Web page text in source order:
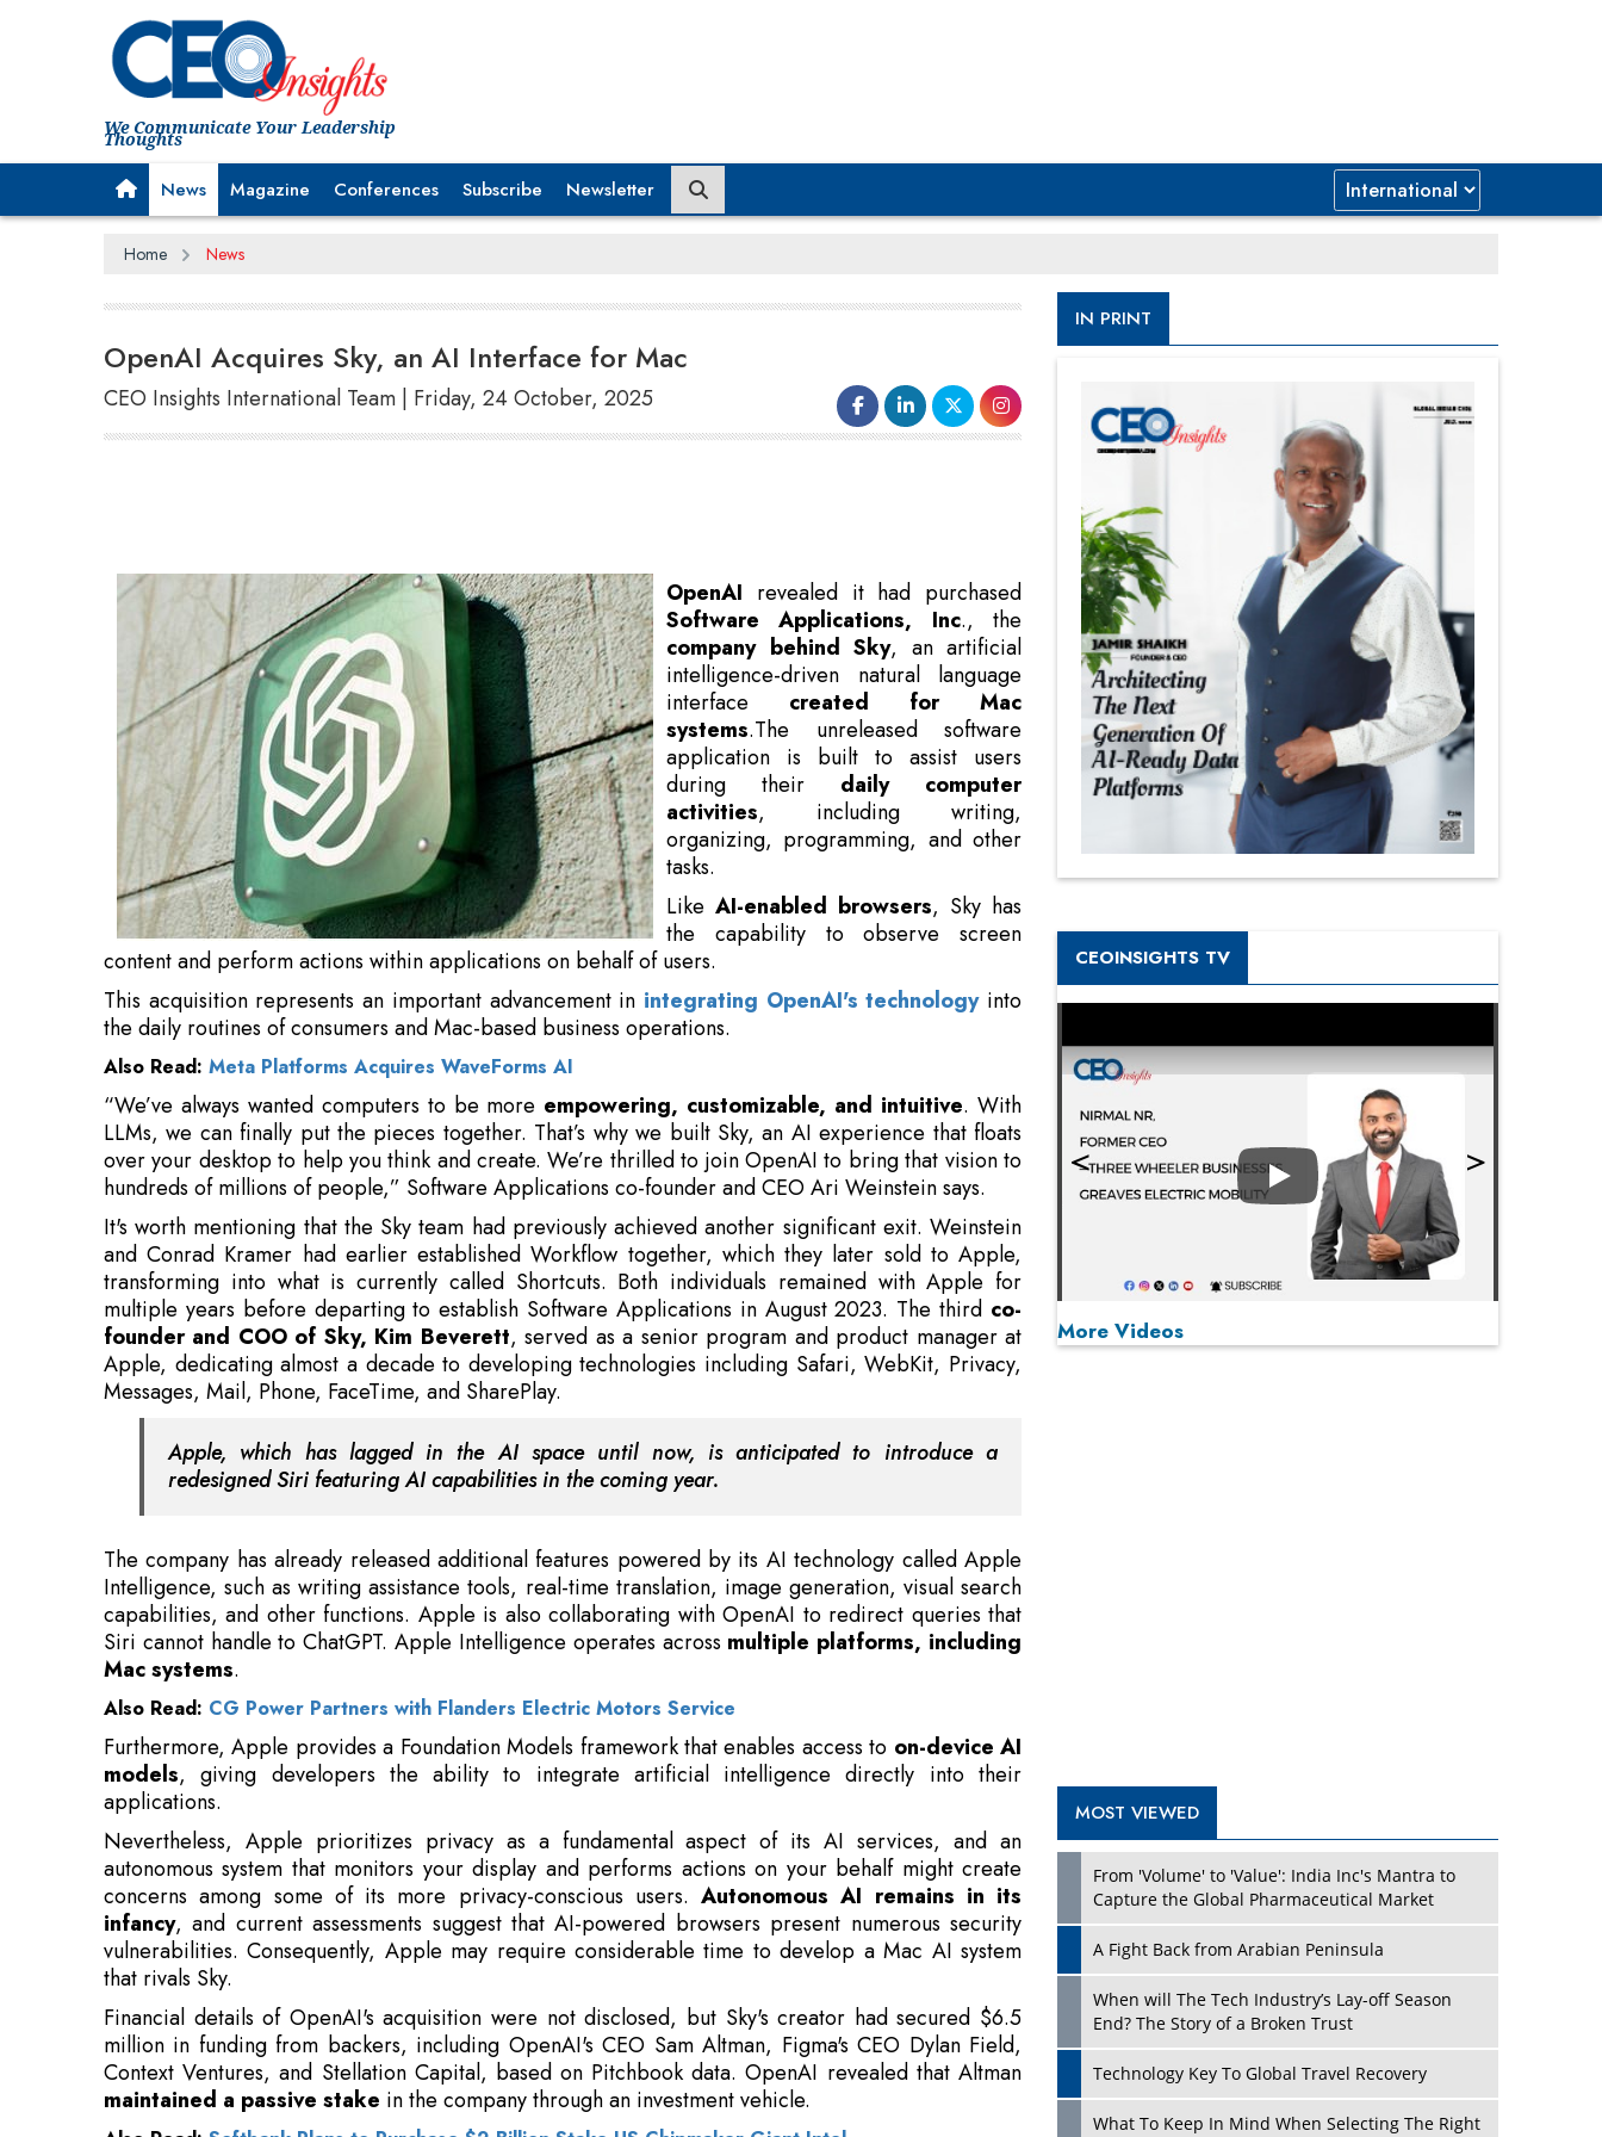
We Communicate Your Leadership
Thoughts
News Magazine Conferences Subscribe Newsletter
Home News
OpenAI Acquires Sky, an AI Interface for Mac
CEO Insights International Team | Friday, 24 October, 2025
interface
created for Mac
systems .The unreleased software
application is built to assist users
during their daily computer
activities, including writing,
organizing, programming, and other
tasks.
LikeAI-enabled browsers, Sky has
the capability to observe screen
content and perform actions within
applications on behalf of users.
This acquisition represents an important advancement inintegrating OpenAI's technologyinto
the daily routines of consumers and Mac-based business operations.
Also Read:Meta Platforms Acquires WaveForms AI
“We’ve always wanted computers to be moreempowering, customizable, and intuitive. With
LLMs, we can finally put the pieces together. That’s why we built Sky, an AI experience that floats
over your desktop to help you think and create. We’re thrilled to join OpenAI to bring that vision to
hundreds of millions of people,” Software Applications co-founder and CEO Ari Weinstein says.
It's worth mentioning that the Sky team had previously achieved another significant exit. Weinstein
and Conrad Kramer had earlier established Workflow together, which they later sold to Apple,
transforming into what is currently called Shortcuts. Both individuals remained with Apple for
multiple years before departing to establish Software Applications in August 2023. The third
co-
founder and COO of Sky, Kim Beverett , served as a senior program and product manager at
Apple, dedicating almost a decade to developing technologies including Safari, WebKit, Privacy,
Messages, Mail, Phone, FaceTime, and SharePlay.
Apple, which has lagged in the AI space until now, is anticipated to introduce a
redesigned Siri featuring AI capabilities in the coming year.
The company has already released additional features powered by its AI technology called Apple
Intelligence, such as writing assistance tools, real-time translation, image generation, visual search
capabilities, and other functions. Apple is also collaborating with OpenAI to redirect queries that
Siri cannot handle to ChatGPT. Apple Intelligence operates across
multiple platforms, including
Mac systems .
Also Read:CG Power Partners with Flanders Electric Motors Service
Furthermore, Apple provides a Foundation Models framework that enables access toon-device AI
models, giving developers the ability to integrate artificial intelligence directly into their
applications.
Nevertheless, Apple prioritizes privacy as a fundamental aspect of its AI services, and an
autonomous system that monitors your display and performs actions on your behalf might create
concerns among some of its more privacy-conscious users.
infancy , and current assessments suggest that AI-powered browsers present numerous security
vulnerabilities. Consequently, Apple may require considerable time to develop a Mac AI system
that rivals Sky.
Financial details of OpenAI's acquisition were not disclosed, but Sky's creator had secured $6.5
million in funding from backers, including OpenAI's CEO Sam Altman, Figma's CEO Dylan Field,
Context Ventures, and Stellation Capital, based on Pitchbook data. OpenAI revealed that Altman
maintained a passive stake
in the company through an investment vehicle.
Also Read:Softbank Plans to Purchase $2 Billion Stake US Chipmaker Giant Intel
The acquisition was spearheaded byChatGPT Head Nick Turleyand OpenAI's Applications CEO
Fidji Simo, with OpenAI's board providing approval.
IN PRINT
CEOINSIGHTS TV
Play
Play
More Videos
What To Keep In Mind When Selecting The Right
Air Compressor For Replacement?
Attacks
and Donald Trump
New Markets, New Brands: Tailoring Success for
Different Places
Empowered Leadership in a Changing Legal